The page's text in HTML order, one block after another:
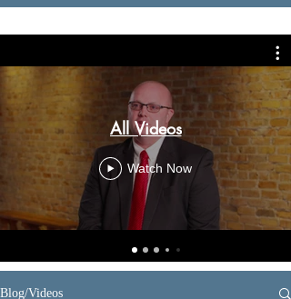
All Videos
Watch Now
Blog/Videos